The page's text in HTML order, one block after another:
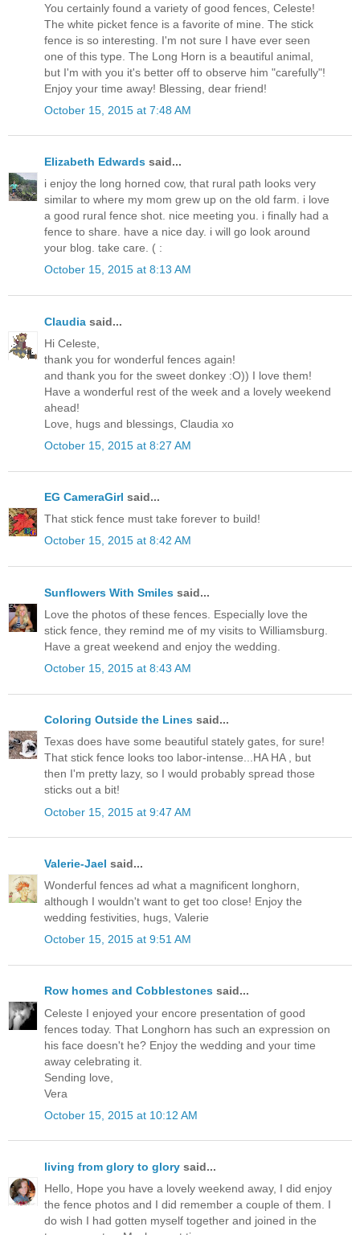
You certainly found a variety of good fences, Celeste!
The white picket fence is a favorite of mine. The stick
fence is so interesting. I'm not sure I have ever seen
one of this type. The Long Horn is a beautiful animal,
but I'm with you it's better off to observe him "carefully"!
Enjoy your time away! Blessing, dear friend!
October 15, 2015 at 7:48 AM
Elizabeth Edwards said...
i enjoy the long horned cow, that rural path looks very
similar to where my mom grew up on the old farm. i love
a good rural fence shot. nice meeting you. i finally had a
fence to share. have a nice day. i will go look around
your blog. take care. ( :
October 15, 2015 at 8:13 AM
Claudia said...
Hi Celeste,
thank you for wonderful fences again!
and thank you for the sweet donkey :O)) I love them!
Have a wonderful rest of the week and a lovely weekend
ahead!
Love, hugs and blessings, Claudia xo
October 15, 2015 at 8:27 AM
EG CameraGirl said...
That stick fence must take forever to build!
October 15, 2015 at 8:42 AM
Sunflowers With Smiles said...
Love the photos of these fences. Especially love the
stick fence, they remind me of my visits to Williamsburg.
Have a great weekend and enjoy the wedding.
October 15, 2015 at 8:43 AM
Coloring Outside the Lines said...
Texas does have some beautiful stately gates, for sure!
That stick fence looks too labor-intense...HA HA , but
then I'm pretty lazy, so I would probably spread those
sticks out a bit!
October 15, 2015 at 9:47 AM
Valerie-Jael said...
Wonderful fences ad what a magnificent longhorn,
although I wouldn't want to get too close! Enjoy the
wedding festivities, hugs, Valerie
October 15, 2015 at 9:51 AM
Row homes and Cobblestones said...
Celeste I enjoyed your encore presentation of good
fences today. That Longhorn has such an expression on
his face doesn't he? Enjoy the wedding and your time
away celebrating it.
Sending love,
Vera
October 15, 2015 at 10:12 AM
living from glory to glory said...
Hello, Hope you have a lovely weekend away, I did enjoy
the fence photos and I did remember a couple of them. I
do wish I had gotten myself together and joined in the